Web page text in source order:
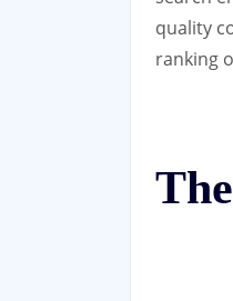
quality
ranking